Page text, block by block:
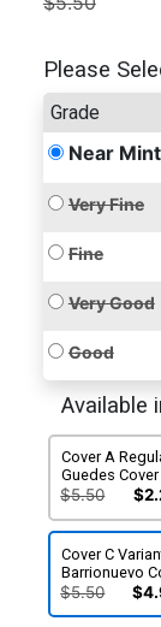
Please
Grade
Near Mint
Very Fine
Fine
Very Good
Good
Available
Cover A
Guedes Cover
$5.50
Cover C
Barrionuevo
$5.50